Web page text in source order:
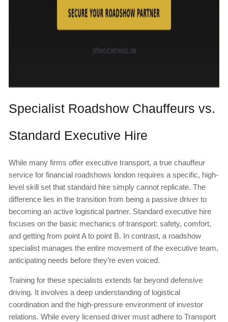
Specialist Roadshow Chauffeurs vs.
Standard Executive Hire
While many firms offer executive transport, a true chauffeur
service for financial roadshows london requires a specific, high-
level skill set that standard hire simply cannot replicate. The
difference lies in the transition from being a passive driver to
becoming an active logistical partner. Standard executive hire
focuses on the basic mechanics of transport: safety, comfort,
and getting from point A to point B. In contrast, a roadshow
specialist manages the entire movement of the executive team,
anticipating needs before they’re even voiced.
Training for these specialists extends far beyond defensive
driving. It involves a deep understanding of logistical
coordination and the high-pressure environment of investor
relations. While every licensed driver must adhere to Transport